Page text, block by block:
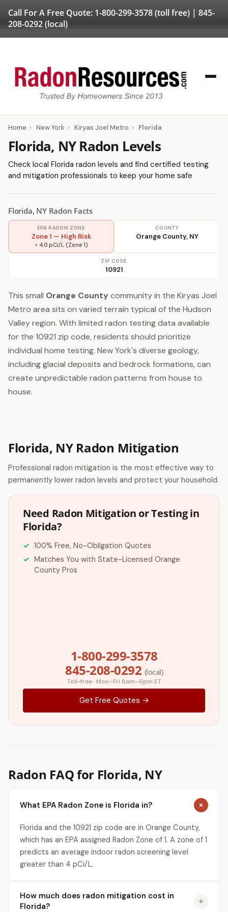
Call For A Free Quote: 1-800-299-3578(toll free) | 845-
208-0292(local)
Home › New York › Kiryas Joel Metro › Florida
Florida, NY Radon Levels
Check local Florida radon levels and find certified testing
and mitigation professionals to keep your home safe
Florida, NY Radon Facts
EPA RADON ZONE
Zone 1 — High Risk
> 4.0 pCi/L (Zone 1)
COUNTY
Orange County, NY
ZIP CODE
10921
This small Orange County community in the Kiryas Joel
Metro area sits on varied terrain typical of the Hudson
Valley region. With limited radon testing data available
for the 10921 zip code, residents should prioritize
individual home testing. New York's diverse geology,
including glacial deposits and bedrock formations, can
create unpredictable radon patterns from house to
house.
Florida, NY Radon Mitigation
Professional radon mitigation is the most effective way to
permanently lower radon levels and protect your household.
Need Radon Mitigation or Testing in
Florida?
100% Free, No-Obligation Quotes
Matches You with State-Licensed Orange
County Pros
1-800-299-3578
845-208-0292 (local)
Toll-free · Mon–Fri 8am–6pm ET
Get Free Quotes →
Radon FAQ for Florida, NY
What EPA Radon Zone is Florida in?
Florida and the 10921 zip code are in Orange County,
which has an EPA assigned Radon Zone of 1. A zone of 1
predicts an average indoor radon screening level
greater than 4 pCi/L.
How much does radon mitigation cost in
Florida?